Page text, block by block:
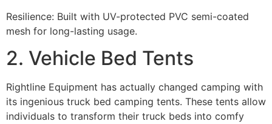
Resilience: Built with UV-protected PVC semi-coated
mesh for long-lasting usage.
2. Vehicle Bed Tents
Rightline Equipment has actually changed camping with
its ingenious truck bed camping tents. These tents allow
individuals to transform their truck beds into comfy